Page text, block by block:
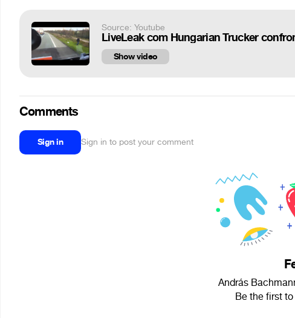
Source: Youtube
LiveLeak com Hungarian Trucker
Show video
Comments
Sign in Sign in to post your comment
András
Be the first